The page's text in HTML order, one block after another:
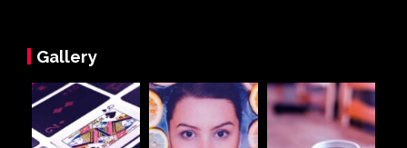
Gallery